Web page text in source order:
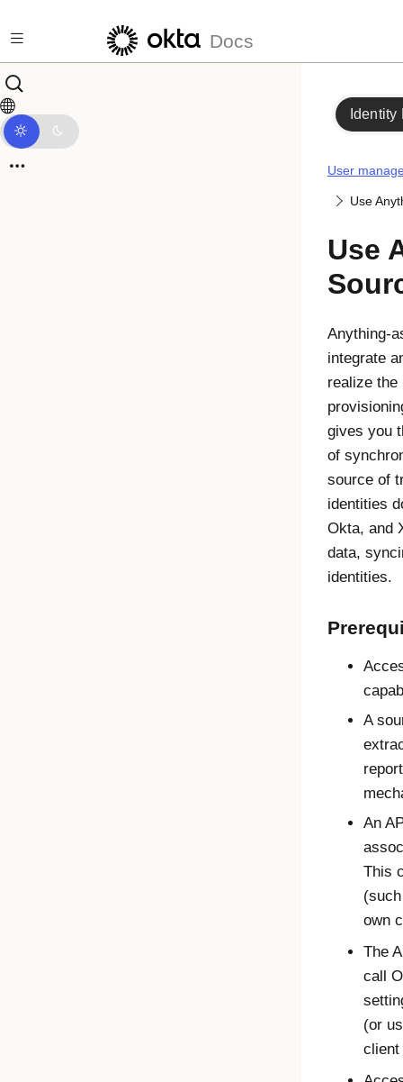
Docs
Identity
User
Use
Use
Anything-
integrate
realize the
gives you
of
source of
identities
Okta, and
data,
identities.
A
An
This
own
The
call
(or